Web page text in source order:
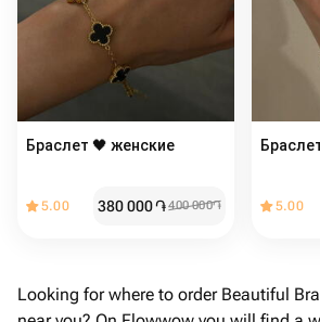
Браслет 🖤 женские
5.00 380 000֏400 000֏ 5.00
Looking for where to order Beautiful